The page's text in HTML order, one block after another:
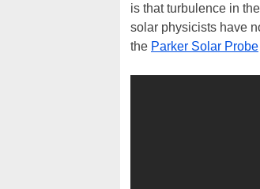
is that turbulence in
solar physicists have
the Parker Solar Probe